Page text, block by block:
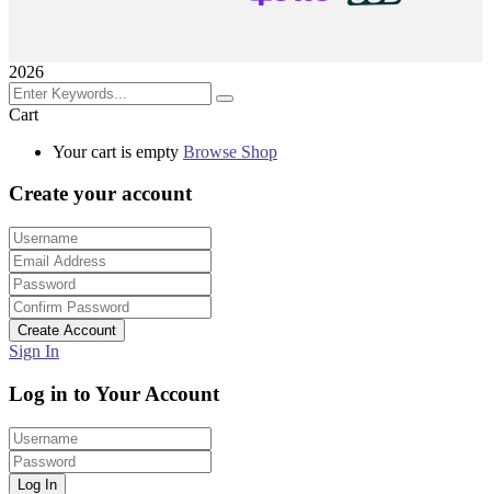
2026
Cart
Your cart is empty Browse Shop
Create your account
Create Account
Sign In
Log in to Your Account
Log In